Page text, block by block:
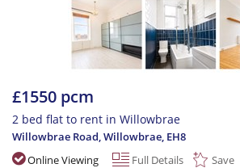
£1550 pcm
2 bed flat to rent in Willowbrae
Willowbrae Road, Willowbrae, EH8
Online Viewing
Full Details Save